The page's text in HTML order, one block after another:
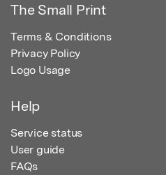
The Small Print
Terms & Conditions
Privacy Policy
Logo Usage
Help
Service status
User guide
FAQs